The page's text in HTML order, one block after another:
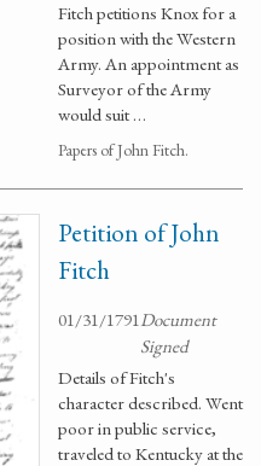
Fitch petitions Knox for a
position with the Western
Army. An appointment as
Surveyor of the Army
would suit …
Papers of John Fitch.
Petition of John
Fitch
01/31/1791Document
Signed
Details of Fitch's
character described. Went
poor in public service,
traveled to Kentucky at the